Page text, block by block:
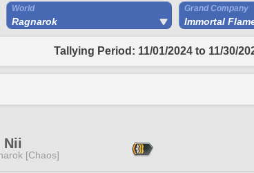
World
Ragnarok
Grand Company
Immortal
Tallying Period: 11/01/2024 to 11/30/
Nii
[Chaos]